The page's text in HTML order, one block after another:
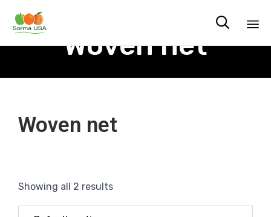

Woven net
Woven net
Showing all 2 results